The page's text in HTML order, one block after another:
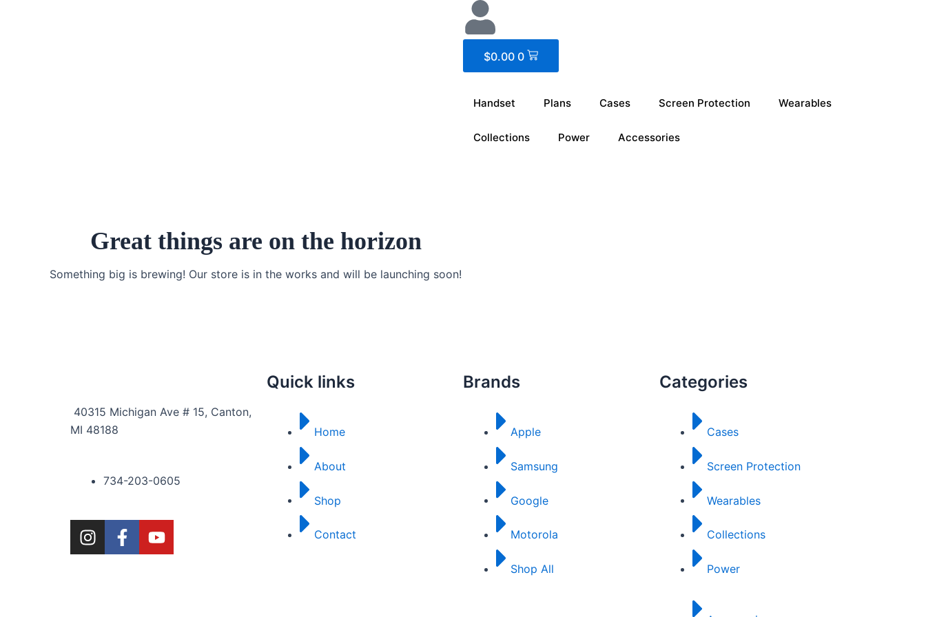
$0.00 0
Cart
Handset Plans Cases Screen Protection Wearables
Collections Power Accessories
Great things are on the horizon
Something big is brewing! Our store is in the works and will be launching soon!
40315 Michigan Ave # 15, Canton,
MI 48188
734-203-0605
I
n
F
a
Y
o
Quick links
Home
About
Shop
Contact
Brands
Apple
Samsung
Google
Motorola
Shop All
Categories
Cases
Screen Protection
Wearables
Collections
Power